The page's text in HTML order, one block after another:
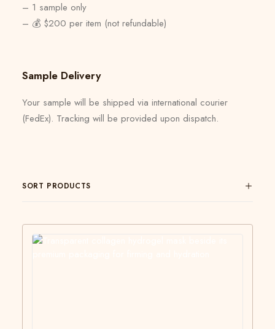
– 1 sample only
– 💰 $200 per item (not refundable)
Sample Delivery
Your sample will be shipped via international courier
(FedEx). Tracking will be provided upon dispatch.
SORT PRODUCTS